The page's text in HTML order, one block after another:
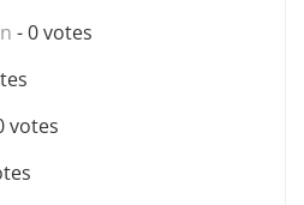
- 0 votes
votes